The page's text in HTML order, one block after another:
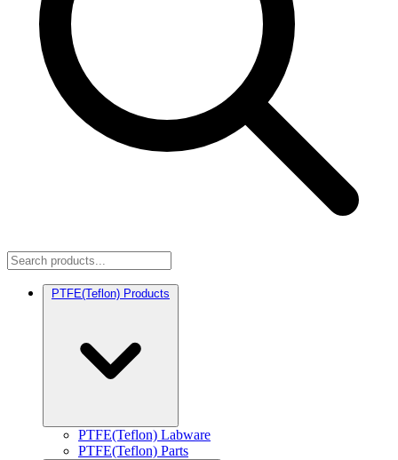
PTFE(Teflon) Products
PTFE(Teflon) Labware
PTFE(Teflon) Parts